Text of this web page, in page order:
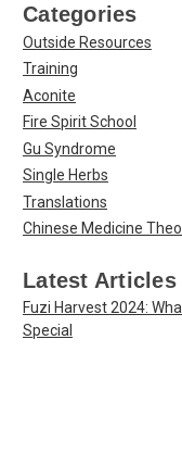
Categories
Outside Resources
Training
Aconite
Fire Spirit School
Gu Syndrome
Single Herbs
Translations
Chinese Medicine
Latest Articles
Fuzi Harvest 2024:
Special